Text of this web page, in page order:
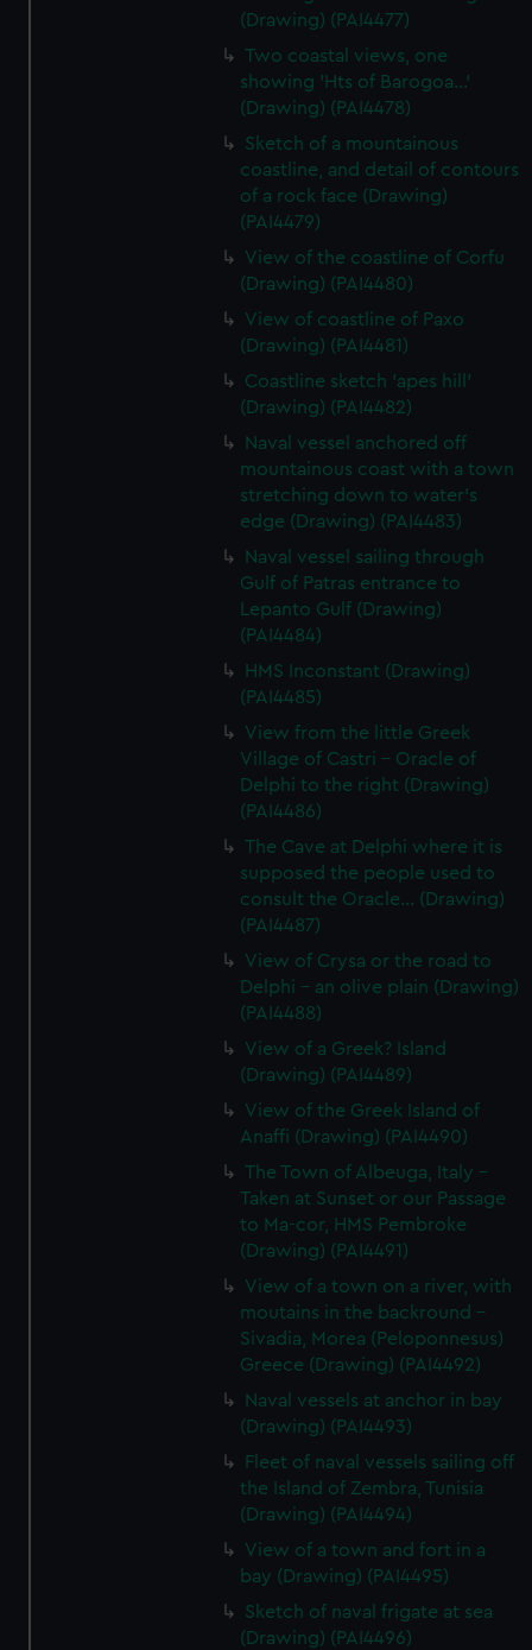
(Drawing) (PAI4477)
Two coastal views, one
showing 'Hts of Barogoa...'
(Drawing) (PAI4478)
Sketch of a mountainous
coastline, and detail of contours
of a rock face (Drawing)
(PAI4479)
View of the coastline of Corfu
(Drawing) (PAI4480)
View of coastline of Paxo
(Drawing) (PAI4481)
Coastline sketch 'apes hill'
(Drawing) (PAI4482)
Naval vessel anchored off
mountainous coast with a town
stretching down to water's
edge (Drawing) (PAI4483)
Naval vessel sailing through
Gulf of Patras entrance to
Lepanto Gulf (Drawing)
(PAI4484)
HMS Inconstant (Drawing)
(PAI4485)
View from the little Greek
Village of Castri - Oracle of
Delphi to the right (Drawing)
(PAI4486)
The Cave at Delphi where it is
supposed the people used to
consult the Oracle... (Drawing)
(PAI4487)
View of Crysa or the road to
Delphi - an olive plain (Drawing)
(PAI4488)
View of a Greek? Island
(Drawing) (PAI4489)
View of the Greek Island of
Anaffi (Drawing) (PAI4490)
The Town of Albeuga, Italy -
Taken at Sunset or our Passage
to Ma-cor, HMS Pembroke
(Drawing) (PAI4491)
View of a town on a river, with
moutains in the backround -
Sivadia, Morea (Peloponnesus)
Greece (Drawing) (PAI4492)
Naval vessels at anchor in bay
(Drawing) (PAI4493)
Fleet of naval vessels sailing off
the Island of Zembra, Tunisia
(Drawing) (PAI4494)
View of a town and fort in a
bay (Drawing) (PAI4495)
Sketch of naval frigate at sea
(Drawing) (PAI4496)